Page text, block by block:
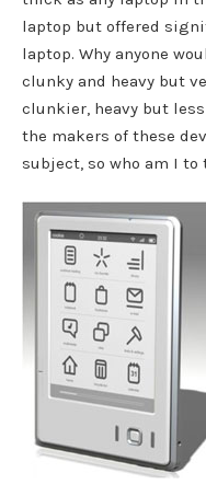
laptop but offered
laptop. Why anyone
clunky and heavy but
clunkier, heavy but
the makers of these
subject, so who am I to